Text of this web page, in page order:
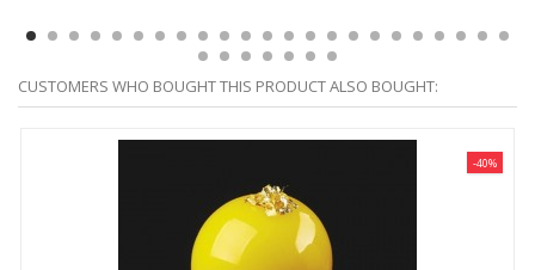
CUSTOMERS WHO BOUGHT THIS PRODUCT ALSO BOUGHT:
-40%